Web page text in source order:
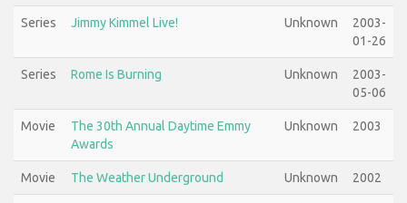
Series Jimmy Kimmel Live! Unknown
2003-
01-26
Series Rome Is Burning Unknown
2003-
05-06
Movie
The 30th Annual Daytime Emmy
Awards
Unknown 2003
Movie The Weather Underground Unknown 2002